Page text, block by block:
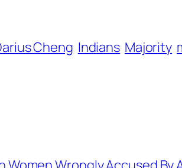
Cheng Indians Majority